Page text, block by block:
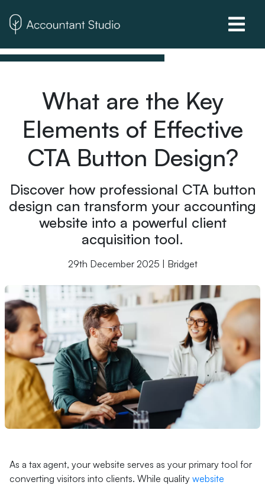
What are the Key
Elements of Effective
CTA Button Design?
Discover how professional CTA button
design can transform your accounting
website into a powerful client
acquisition tool.
29th December 2025 | Bridget
As a tax agent, your website serves as your primary tool for
converting visitors into clients. While quality website